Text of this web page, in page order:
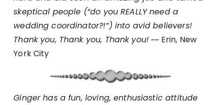
skeptical people (“do you REALLY need a
wedding coordinator?!”) into avid believers!
Thank you, Thank you, Thank you!~~ Erin, New
York City
Ginger has a fun, loving, enthusiastic attitude